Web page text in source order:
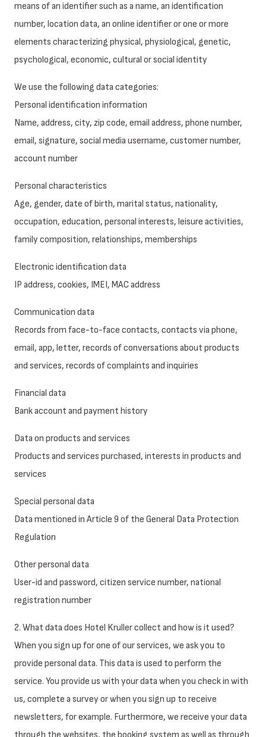
means of an identifier such as a name, an identification
number, location data, an online identifier or one or more
elements characterizing physical, physiological, genetic,
psychological, economic, cultural or social identity
We use the following data categories:
Personal identification information
Name, address, city, zip code, email address, phone number,
email, signature, social media username, customer number,
account number
Personal characteristics
Age, gender, date of birth, marital status, nationality,
occupation, education, personal interests, leisure activities,
family composition, relationships, memberships
Electronic identification data
IP address, cookies, IMEI, MAC address
Communication data
Records from face-to-face contacts, contacts via phone,
email, app, letter, records of conversations about products
and services, records of complaints and inquiries
Financial data
Bank account and payment history
Data on products and services
Products and services purchased, interests in products and
services
Special personal data
Data mentioned in Article 9 of the General Data Protection
Regulation
Other personal data
User-id and password, citizen service number, national
registration number
2. What data does Hotel Kruller collect and how is it used?
When you sign up for one of our services, we ask you to
provide personal data. This data is used to perform the
service. You provide us with your data when you check in with
us, complete a survey or when you sign up to receive
newsletters, for example. Furthermore, we receive your data